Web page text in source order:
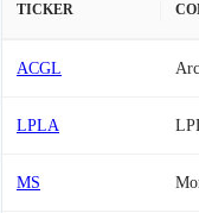
TICKER
ACGL
LPLA
MS